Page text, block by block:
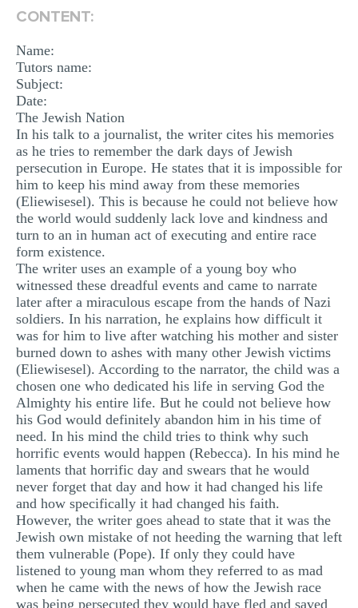
ANNOTATED BIBLIOGRAPHY
REACTION PAPER
POWERPOINT PRESENTATION
STATISTICS PROJECT
MULTIPLE CHOICE QUESTIONS
RESUME WRITING
OTHER (NOT LISTED)
CONTENT:
Name:
Tutors name:
Subject:
Date:
The Jewish Nation
In his talk to a journalist, the writer cites his memories
as he tries to remember the dark days of Jewish
persecution in Europe. He states that it is impossible for
him to keep his mind away from these memories
(Eliewisesel). This is because he could not believe how
the world would suddenly lack love and kindness and
turn to an in human act of executing and entire race
form existence.
The writer uses an example of a young boy who
witnessed these dreadful events and came to narrate
later after a miraculous escape from the hands of Nazi
soldiers. In his narration, he explains how difficult it
was for him to live after watching his mother and sister
burned down to ashes with many other Jewish victims
(Eliewisesel). According to the narrator, the child was a
chosen one who dedicated his life in serving God the
Almighty his entire life. But he could not believe how
his God would definitely abandon him in his time of
need. In his mind the child tries to think why such
horrific events would happen (Rebecca). In his mind he
laments that horrific day and swears that he would
never forget that day and how it had changed his life
and how specifically it had changed his faith.
However, the writer goes ahead to state that it was the
Jewish own mistake of not heeding the warning that left
them vulnerable (Pope). If only they could have
listened to young man whom they referred to as mad
when he came with the news of how the Jewish race
was being persecuted they would have fled and saved